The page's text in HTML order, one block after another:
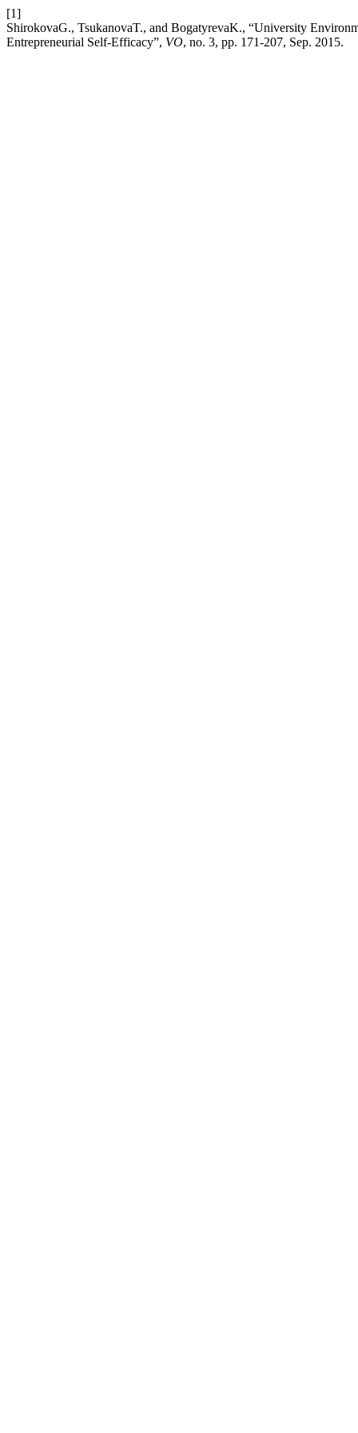
[1]
ShirokovaG., TsukanovaT., and BogatyrevaK., “University
Entrepreneurial Self-Efficacy”, VO, no. 3, pp. 171-207, Sep. 2015.